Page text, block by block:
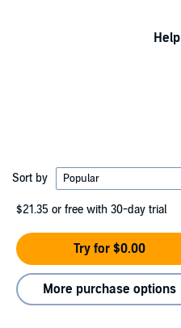
Help
Sort by
$21.35 or free with 30-day trial
Try for $0.00
More purchase options